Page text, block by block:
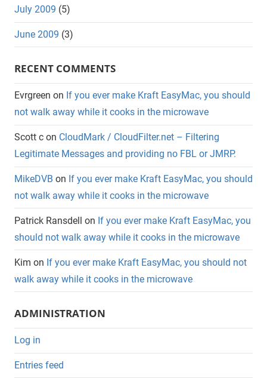
July 2009 (5)
June 2009 (3)
RECENT COMMENTS
Evrgreen on If you ever make Kraft EasyMac, you should
not walk away while it cooks in the microwave
Scott c on CloudMark / CloudFilter.net – Filtering
Legitimate Messages and providing no FBL or JMRP.
MikeDVB on If you ever make Kraft EasyMac, you should
not walk away while it cooks in the microwave
Patrick Ransdell on If you ever make Kraft EasyMac, you
should not walk away while it cooks in the microwave
Kim on If you ever make Kraft EasyMac, you should not
walk away while it cooks in the microwave
ADMINISTRATION
Log in
Entries feed